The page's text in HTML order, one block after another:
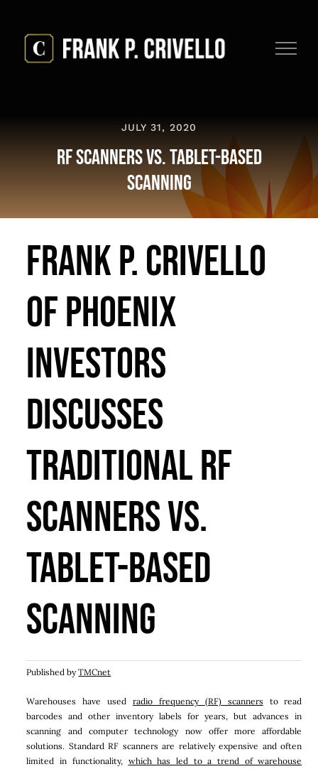
content
JULY 31, 2020
RF Scanners vs. Tablet-Based
Scanning
Frank P. Crivello
of Phoenix
Investors
Discusses
Traditional RF
Scanners vs.
Tablet-Based
Scanning
Published byTMCnet
Warehouses have usedradio frequency (RF) scanners to read
barcodes and other inventory labels for years, but advances in
scanning and computer technology now offer more affordable
solutions. Standard RF scanners are relatively expensive and often
limited in functionality, which has led to a trend of warehouse